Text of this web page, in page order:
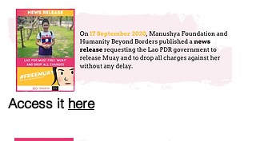
Access it here